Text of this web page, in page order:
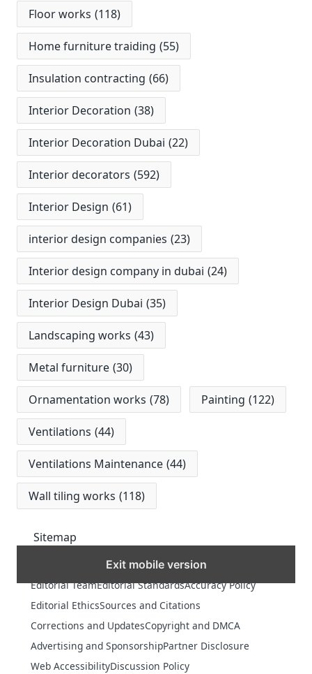
Floor works (118)
Home furniture traiding (55)
Insulation contracting (66)
Interior Decoration (38)
Interior Decoration Dubai (22)
Interior decorators (592)
Interior Design (61)
interior design companies (23)
Interior design company in dubai (24)
Interior Design Dubai (35)
Landscaping works (43)
Metal furniture (30)
Ornamentation works (78) Painting (122)
Ventilations (44)
Ventilations Maintenance (44)
Wall tiling works (118)
Sitemap
Exit mobile version
Editorial TeamEditorial StandardsAccuracy Policy
Editorial EthicsSources and Citations
Corrections and UpdatesCopyright and DMCA
Advertising and SponsorshipPartner Disclosure
Web AccessibilityDiscussion Policy